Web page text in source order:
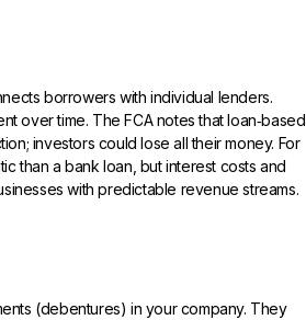
borrowers with individual lenders.
over time. The FCA notes that loan‑based
investors could lose all their money. For
than a bank loan, but interest costs and
with predictable revenue streams.
(debentures) in your company. They